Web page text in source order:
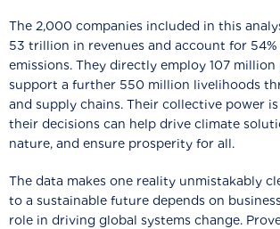
The 2,000 companies included in this
53 trillion in revenues and account for
emissions. They directly employ 107 million
support a further 550 million livelihoods
and supply chains. Their collective power
their decisions can help drive climate
nature, and ensure prosperity for all.
The data makes one reality unmistakably
to a sustainable future depends on
role in driving global systems change.